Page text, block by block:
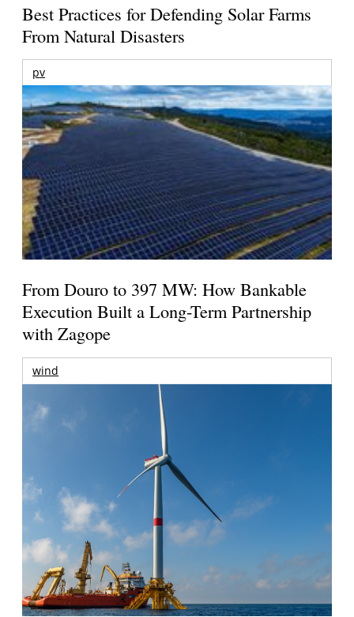
Best Practices for Defending Solar Farms
From Natural Disasters
pv
From Douro to 397 MW: How Bankable
Execution Built a Long-Term Partnership
with Zagope
wind